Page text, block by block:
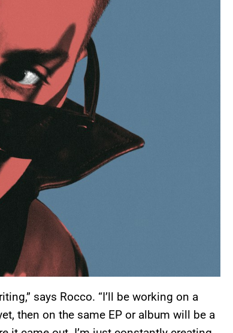
says Rocco. “I’ll be working on a
then on the same EP or album will be a